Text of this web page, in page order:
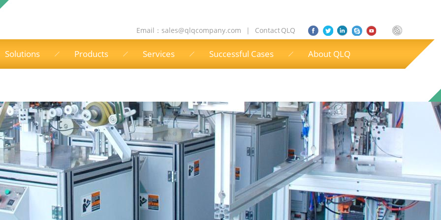
Email： sales@qlqcompany.com | Contact QLQ
Solutions Products Services Successful Cases About QLQ